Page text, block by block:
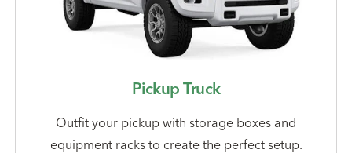
Pickup Truck
Outfit your pickup with storage boxes and
equipment racks to create the perfect setup.